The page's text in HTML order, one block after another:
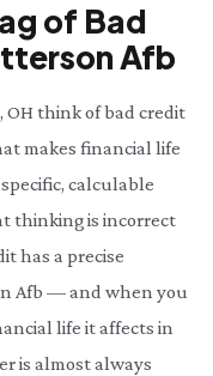
of Bad
Afb
think of bad credit
makes financial life
calculable
thinking is incorrect
has a precise
Afb — and when you
life it affects in
is almost always